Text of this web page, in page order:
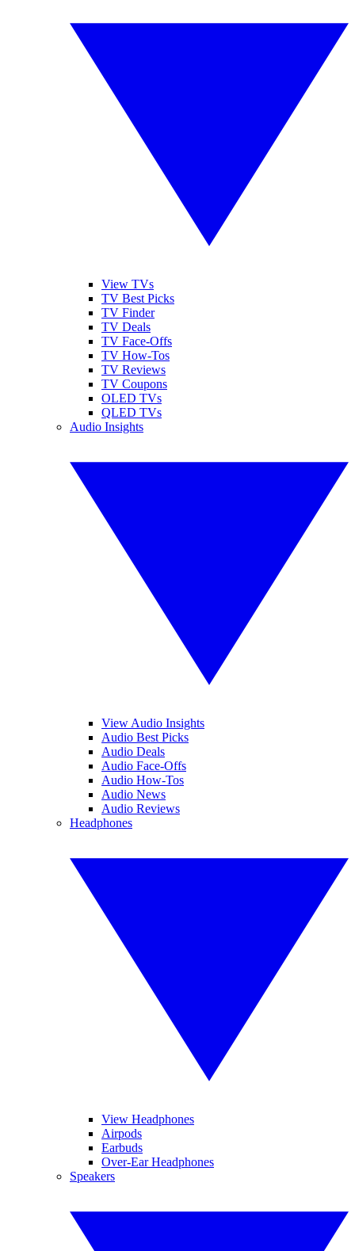
View TVs
TV Best Picks
TV Finder
TV Deals
TV Face-Offs
TV How-Tos
TV Reviews
TV Coupons
OLED TVs
QLED TVs
Audio Insights
View Audio Insights
Audio Best Picks
Audio Deals
Audio Face-Offs
Audio How-Tos
Audio News
Audio Reviews
Headphones
View Headphones
Airpods
Earbuds
Over-Ear Headphones
Speakers